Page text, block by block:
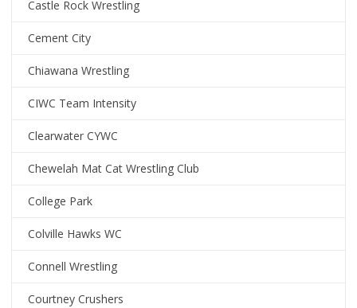
Castle Rock Wrestling
Cement City
Chiawana Wrestling
CIWC Team Intensity
Clearwater CYWC
Chewelah Mat Cat Wrestling Club
College Park
Colville Hawks WC
Connell Wrestling
Courtney Crushers